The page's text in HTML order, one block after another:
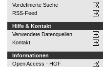
Vordefinierte Suche
RSS-Feed
Hilfe & Kontakt
Verwendete Datenquellen
Kontakt
Informationen
Open Access - HGF